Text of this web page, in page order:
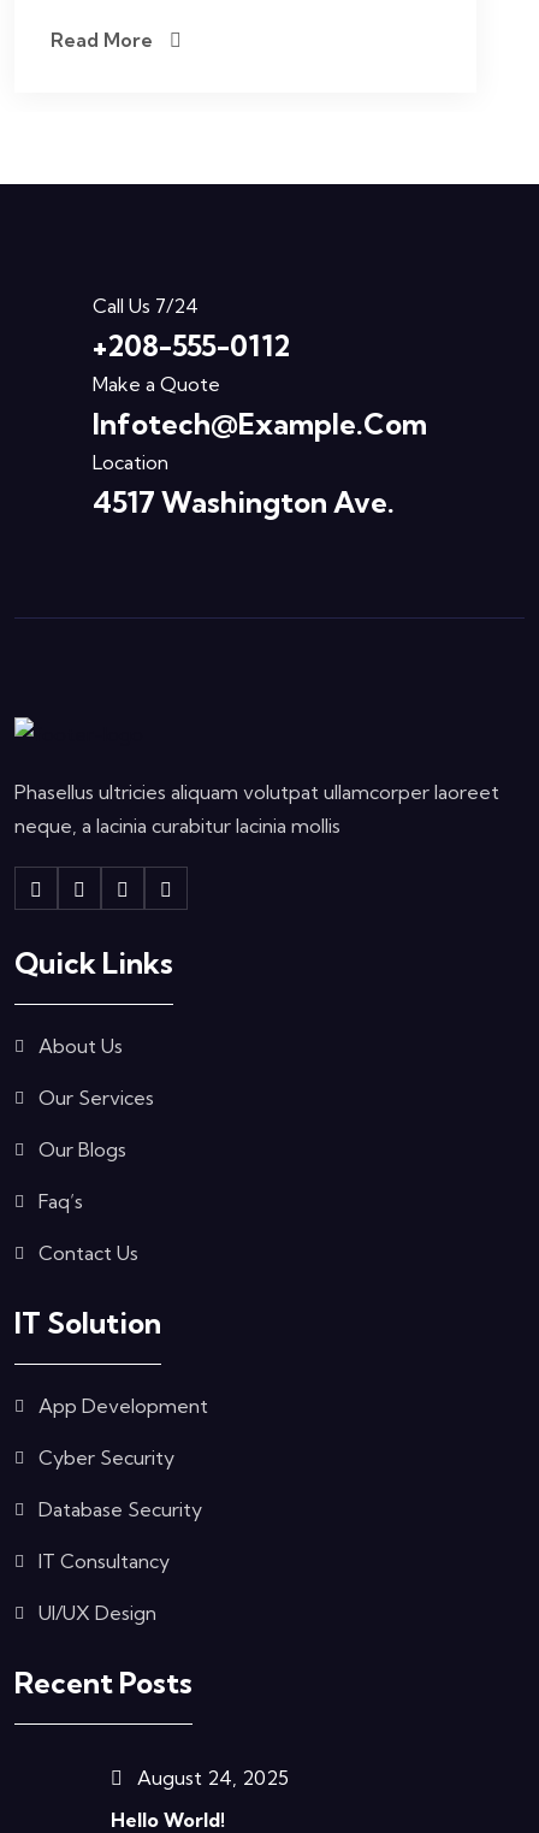
Read More
Call Us 7/24
+208-555-0112
Make a Quote
Infotech@example.com
Location
4517 Washington Ave.
Phasellus ultricies aliquam volutpat ullamcorper laoreet
neque, a lacinia curabitur lacinia mollis
Quick Links
About Us
Our Services
Our Blogs
Faq’s
Contact Us
IT Solution
App Development
Cyber Security
Database Security
IT Consultancy
UI/UX Design
Recent Posts
August 24, 2025
Hello World!